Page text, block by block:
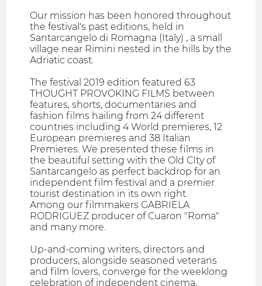
Our mission has been honored throughout
the festival's past editions, held in
Santarcangelo di Romagna (Italy) , a small
village near Rimini nested in the hills by the
Adriatic coast.
The festival 2019 edition featured 63
THOUGHT PROVOKING FILMS between
features, shorts, documentaries and
fashion films hailing from 24 different
countries including 4 World premieres, 12
European premieres and 38 Italian
Premieres. We presented these films in
the beautiful setting with the Old CIty of
Santarcangelo as perfect backdrop for an
independent film festival and a premier
tourist destination in its own right.
Among our filmmakers GABRIELA
RODRIGUEZ producer of Cuaron "Roma"
and many more.
Up-and-coming writers, directors and
producers, alongside seasoned veterans
and film lovers, converge for the weeklong
celebration of independent cinema,